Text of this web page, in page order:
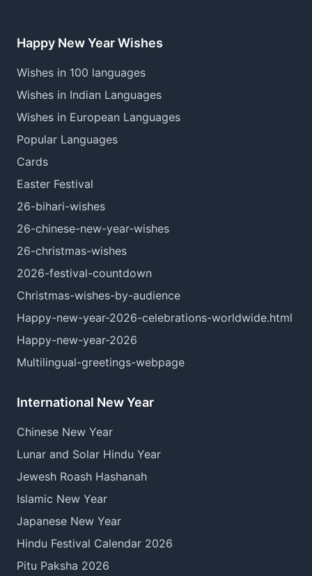
Happy New Year Wishes
Wishes in 100 languages
Wishes in Indian Languages
Wishes in European Languages
Popular Languages
Cards
Easter Festival
26-bihari-wishes
26-chinese-new-year-wishes
26-christmas-wishes
2026-festival-countdown
Christmas-wishes-by-audience
Happy-new-year-2026-celebrations-worldwide.html
Happy-new-year-2026
Multilingual-greetings-webpage
International New Year
Chinese New Year
Lunar and Solar Hindu Year
Jewesh Roash Hashanah
Islamic New Year
Japanese New Year
Hindu Festival Calendar 2026
Pitu Paksha 2026